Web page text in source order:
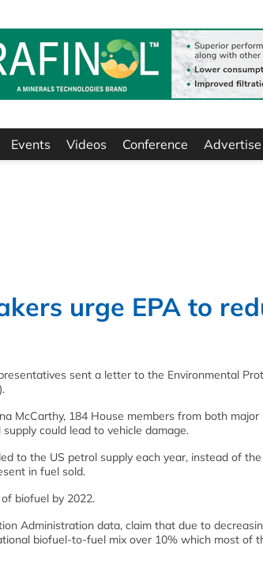
Events Videos Conference Advertise
urge EPA to
sent a letter to the Environmental
McCarthy, 184 House members from both
could lead to vehicle damage.
to the US petrol supply each year, instead of
in fuel sold.
biofuel by 2022.
Administration data, claim that due to
biofuel-to-fuel mix over 10% which most of